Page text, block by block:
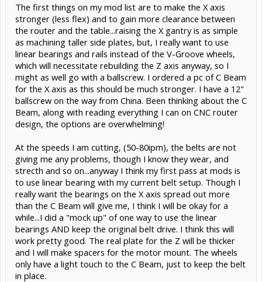
The first things on my mod list are to make the X axis
stronger (less flex) and to gain more clearance between
the router and the table...raising the X gantry is as simple
as machining taller side plates, but, I really want to use
linear bearings and rails instead of the V-Groove wheels,
which will necessitate rebuilding the Z axis anyway, so I
might as well go with a ballscrew. I ordered a pc of C Beam
for the X axis as this should be much stronger. I have a 12"
ballscrew on the way from China. Been thinking about the C
Beam, along with reading everything I can on CNC router
design, the options are overwhelming!
At the speeds I am cutting, (50-80ipm), the belts are not
giving me any problems, though I know they wear, and
strecth and so on...anyway I think my first pass at mods is
to use linear bearing with my current belt setup. Though I
really want the bearings on the X axis spread out more
than the C Beam will give me, I think I will be okay for a
while...I did a "mock up" of one way to use the linear
bearings AND keep the original belt drive. I think this will
work pretty good. The real plate for the Z will be thicker
and I will make spacers for the motor mount. The wheels
only have a light touch to the C Beam, just to keep the belt
in place.